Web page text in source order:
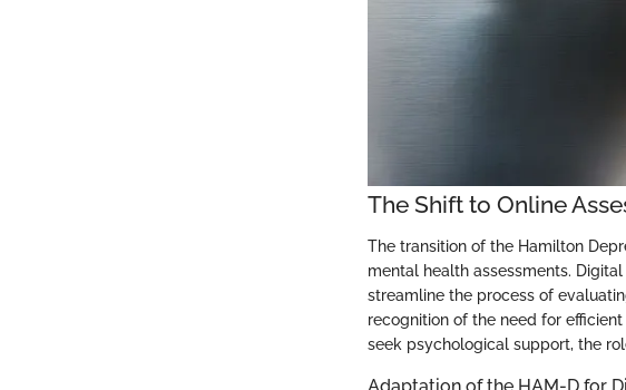
The Shift to Online
The transition of the Hamilton
mental health assessments.
streamline the process of
recognition of the need for
seek psychological support, the